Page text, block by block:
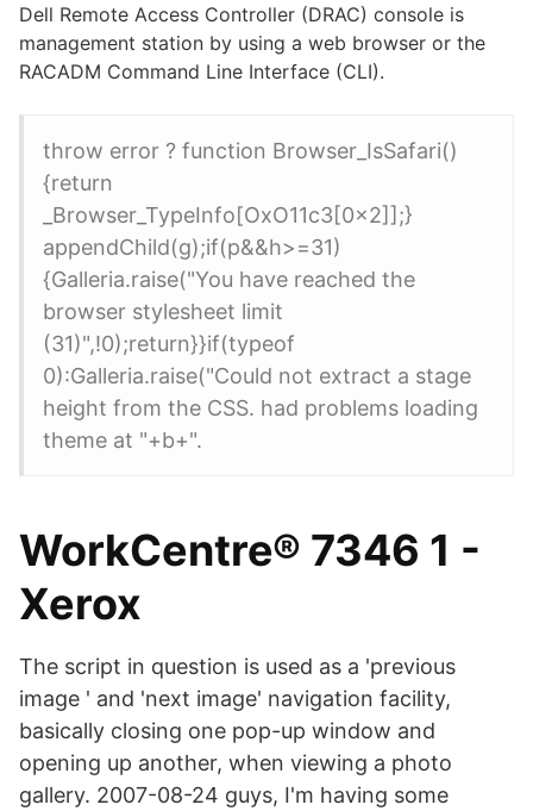
Dell Remote Access Controller (DRAC) console is
management station by using a web browser or the
RACADM Command Line Interface (CLI).
throw error ? function Browser_IsSafari()
{return
_Browser_TypeInfo[OxO11c3[0x2]];}
appendChild(g);if(p&&h>=31)
{Galleria.raise("You have reached the
browser stylesheet limit
(31)",!0);return}}if(typeof
0):Galleria.raise("Could not extract a stage
height from the CSS. had problems loading
theme at "+b+".
WorkCentre® 7346 1 -
Xerox
The script in question is used as a 'previous
image ' and 'next image' navigation facility,
basically closing one pop-up window and
opening up another, when viewing a photo
gallery. 2007-08-24 guys, I'm having some